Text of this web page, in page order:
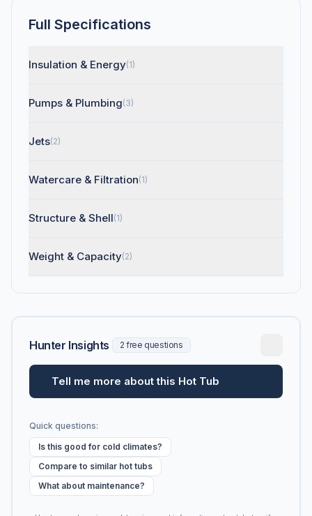
Full Specifications
Insulation & Energy(1)
Pumps & Plumbing(3)
Jets(2)
Watercare & Filtration(1)
Structure & Shell(1)
Weight & Capacity(2)
Hunter Insights 2 free questions
Tell me more about this Hot Tub
Quick questions:
Is this good for cold climates?
Compare to similar hot tubs
What about maintenance?